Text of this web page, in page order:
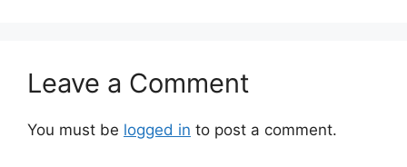
Leave a Comment
You must be logged in to post a comment.